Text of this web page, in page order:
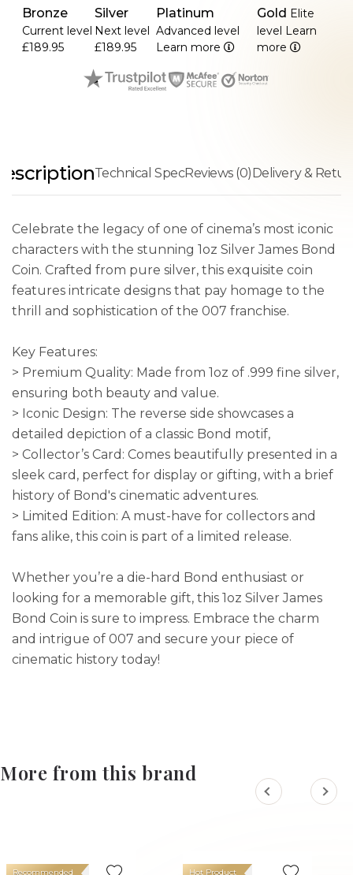
Bronze
Current level
£189.95
Silver
Next level
£189.95
Platinum
Advanced level
Learn more
Gold Elite
level Learn
more
Technical SpecReviews (0)Delivery &
Celebrate the legacy of one of cinema’s most iconic
characters with the stunning 1oz Silver James Bond
Coin. Crafted from pure silver, this exquisite coin
features intricate designs that pay homage to the
thrill and sophistication of the 007 franchise.
Key Features:
> Premium Quality: Made from 1oz of .999 fine silver,
ensuring both beauty and value.
> Iconic Design: The reverse side showcases a
detailed depiction of a classic Bond motif,
> Collector’s Card: Comes beautifully presented in a
sleek card, perfect for display or gifting, with a brief
history of Bond's cinematic adventures.
> Limited Edition: A must-have for collectors and
fans alike, this coin is part of a limited release.
Whether you’re a die-hard Bond enthusiast or
looking for a memorable gift, this 1oz Silver James
Bond Coin is sure to impress. Embrace the charm
and intrigue of 007 and secure your piece of
cinematic history today!
More from this brand
Recommended Hot Product